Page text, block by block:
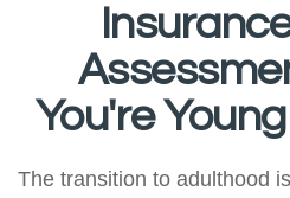
You're
The transition to adulthood